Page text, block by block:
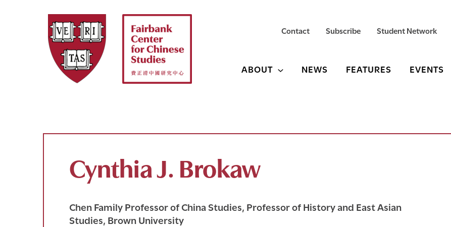
Contact Subscribe Student Network
ABOUT NEWS FEATURES EVENTS
Cynthia J. Brokaw
Chen Family Professor of China Studies, Professor of History and East Asian
Studies, Brown University